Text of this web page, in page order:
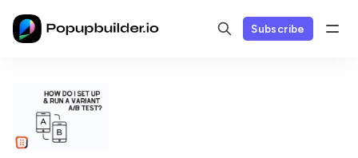
Subscribe